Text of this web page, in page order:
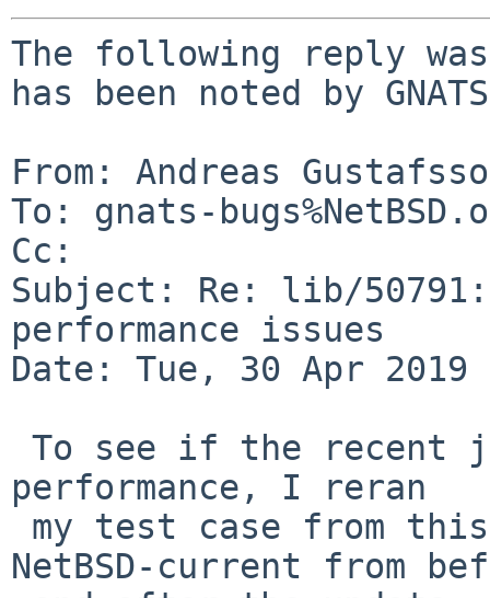
The following reply
has been noted by
From: Andreas
To: gnats-
Cc:
Subject: Re: lib/50791:
performance issues
Date: Tue, 30 Apr 2019
performance, I reran
NetBSD-current from